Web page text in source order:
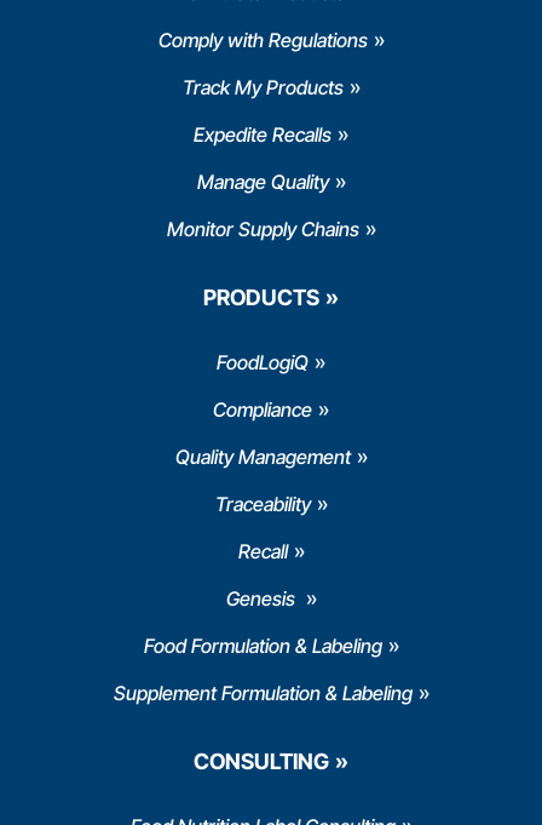
Comply with Regulations
Track My Products
Expedite Recalls
Manage Quality
Monitor Supply Chains
PRODUCTS
FoodLogiQ
Compliance
Quality Management
Traceability
Recall
Genesis
Food Formulation & Labeling
Supplement Formulation & Labeling
CONSULTING